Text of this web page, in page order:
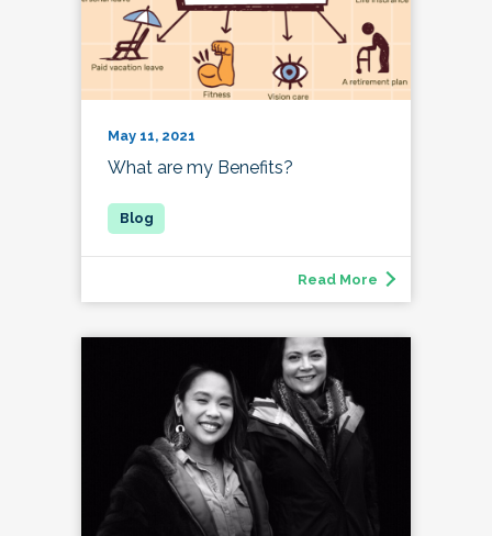
May 11, 2021
What are my Benefits?
Read More